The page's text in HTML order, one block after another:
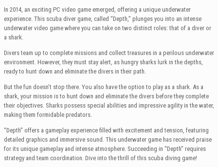
In 2014, an exciting PC video game emerged, offering a unique underwater
experience. This scuba diver game, called “Depth,” plunges you into an intense
underwater video game where you can take on two distinct roles: that of a diver or
a shark.
Divers team up to complete missions and collect treasures in a perilous underwater
environment. However, they must stay alert, as hungry sharks lurk in the depths,
ready to hunt down and eliminate the divers in their path.
But the fun doesn’t stop there. You also have the option to play as a shark. As a
shark, your mission is to hunt down and eliminate the divers before they complete
their objectives. Sharks possess special abilities and impressive agility in the water,
making them formidable predators.
“Depth” offers a gameplay experience filled with excitement and tension, featuring
detailed graphics and immersive sound. This underwater game has received praise
for its unique gameplay and intense atmosphere. Succeeding in “Depth” requires
strategy and team coordination. Dive into the thrill of this scuba diving game!